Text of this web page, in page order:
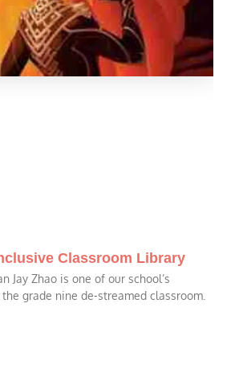
Classroom Library
Jay Zhao is one of our school’s
grade nine de-streamed classroom.